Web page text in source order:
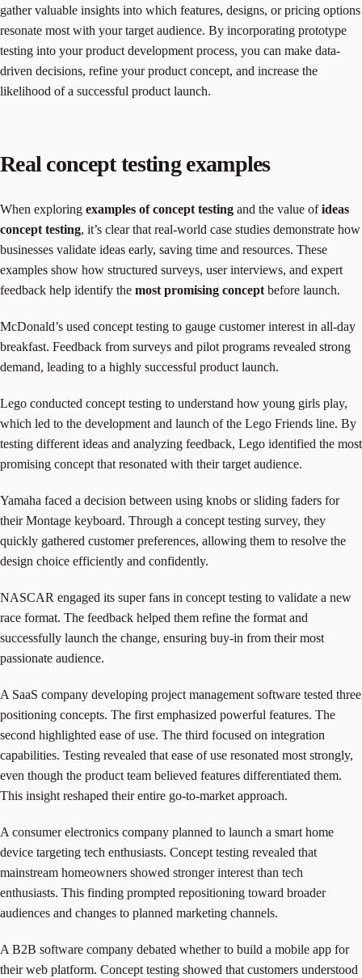
gather valuable insights into which features, designs, or pricing options
resonate most with your target audience. By incorporating prototype
testing into your product development process, you can make data-
driven decisions, refine your product concept, and increase the
likelihood of a successful product launch.
Real concept testing examples
When exploring examples of concept testing and the value ofideas
concept testing, it’s clear that real-world case studies demonstrate how
businesses validate ideas early, saving time and resources. These
examples show how structured surveys, user interviews, and expert
feedback help identify the most promising conceptbefore launch.
McDonald’s used concept testing to gauge customer interest in all-day
breakfast. Feedback from surveys and pilot programs revealed strong
demand, leading to a highly successful product launch.
Lego conducted concept testing to understand how young girls play,
which led to the development and launch of the Lego Friends line. By
testing different ideas and analyzing feedback, Lego identified the most
promising concept that resonated with their target audience.
Yamaha faced a decision between using knobs or sliding faders for
their Montage keyboard. Through a concept testing survey, they
quickly gathered customer preferences, allowing them to resolve the
design choice efficiently and confidently.
NASCAR engaged its super fans in concept testing to validate a new
race format. The feedback helped them refine the format and
successfully launch the change, ensuring buy-in from their most
passionate audience.
A SaaS company developing project management software tested three
positioning concepts. The first emphasized powerful features. The
second highlighted ease of use. The third focused on integration
capabilities. Testing revealed that ease of use resonated most strongly,
even though the product team believed features differentiated them.
This insight reshaped their entire go-to-market approach.
A consumer electronics company planned to launch a smart home
device targeting tech enthusiasts. Concept testing revealed that
mainstream homeowners showed stronger interest than tech
enthusiasts. This finding prompted repositioning toward broader
audiences and changes to planned marketing channels.
A B2B software company debated whether to build a mobile app for
their web platform. Concept testing showed that customers understood